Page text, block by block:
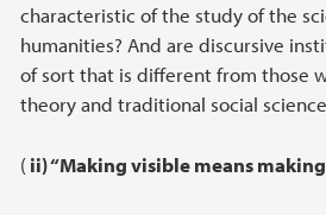
characteristic of the study of the
humanities? And are discursive
of sort that is different from those
theory and traditional social
(ii) “Making visible means